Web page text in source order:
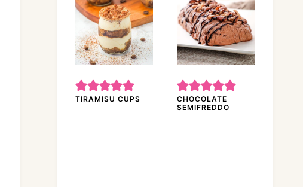
TIRAMISU CUPS
CHOCOLATE
SEMIFREDDO